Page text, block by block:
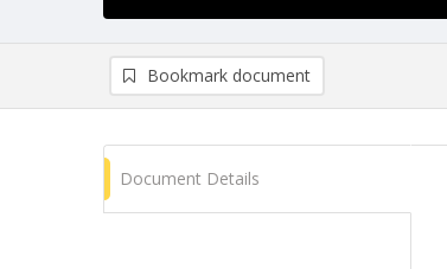
Bookmark document
Document Details